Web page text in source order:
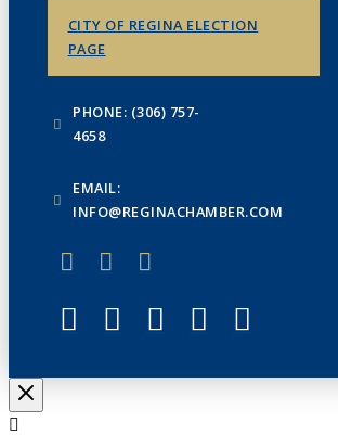
CITY OF REGINA ELECTION
PAGE
PHONE: (306) 757-
4658
EMAIL:
INFO@REGINACHAMBER.COM